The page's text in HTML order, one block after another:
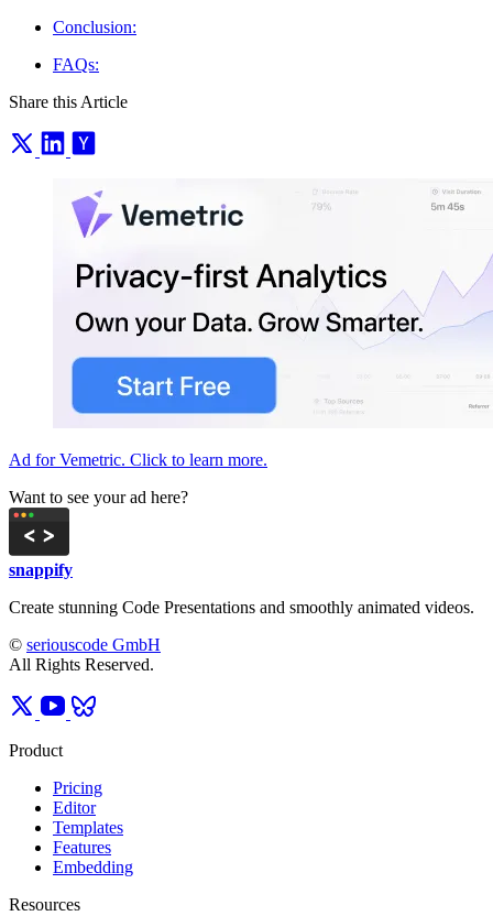
Conclusion:
FAQs:
Share this Article
Ad for Vemetric. Click to learn more.
Want to see your ad here?
snappify
Create stunning Code Presentations and smoothly animated videos.
© seriouscode GmbH
All Rights Reserved.
Product
Pricing
Editor
Templates
Features
Embedding
Resources